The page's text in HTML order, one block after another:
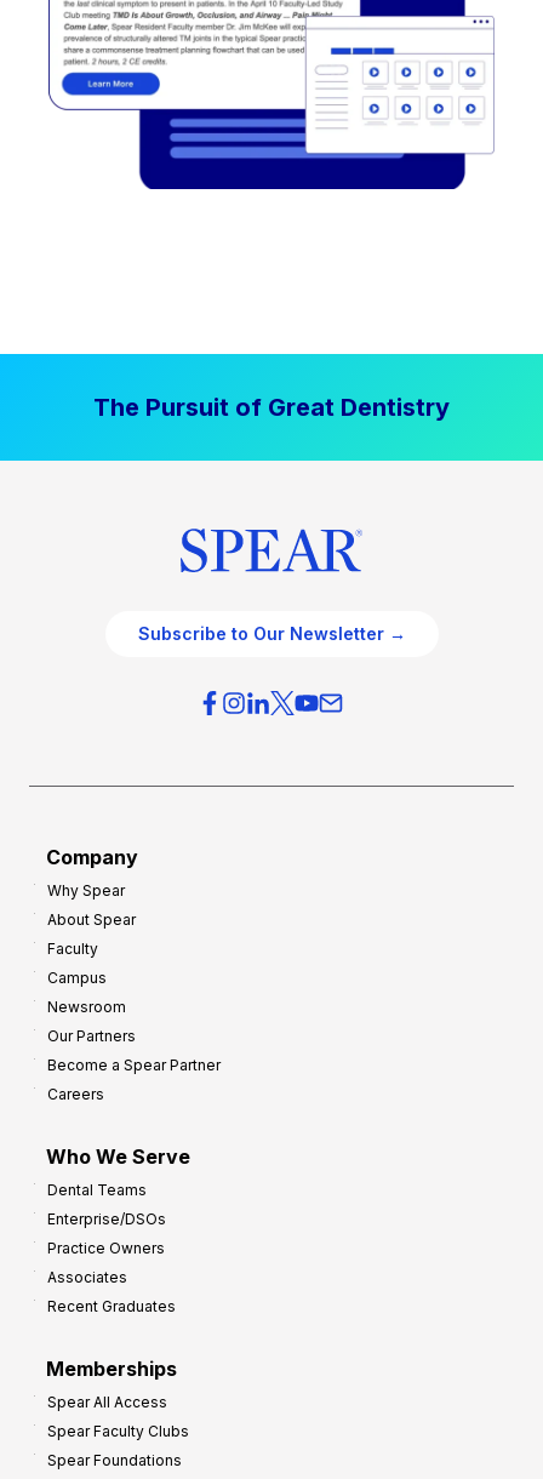
The Pursuit of Great Dentistry
Subscribe to Our Newsletter →
Company
Why Spear
About Spear
Faculty
Campus
Newsroom
Our Partners
Become a Spear Partner
Careers
Who We Serve
Dental Teams
Enterprise/DSOs
Practice Owners
Associates
Recent Graduates
Memberships
Spear All Access
Spear Faculty Clubs
Spear Foundations